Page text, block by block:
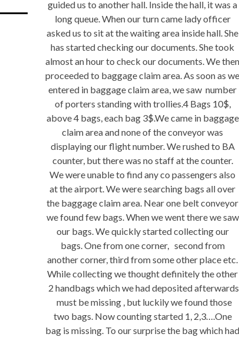
guided us to another hall. Inside the hall, it was a
long queue. When our turn came lady officer
asked us to sit at the waiting area inside hall. She
has started checking our documents. She took
almost an hour to check our documents. We then
proceeded to baggage claim area. As soon as we
entered in baggage claim area, we saw number
of porters standing with trollies.4 Bags 10$,
above 4 bags, each bag 3$.We came in baggage
claim area and none of the conveyor was
displaying our flight number. We rushed to BA
counter, but there was no staff at the counter.
We were unable to find any co passengers also
at the airport. We were searching bags all over
the baggage claim area. Near one belt conveyor
we found few bags. When we went there we saw
our bags. We quickly started collecting our
bags. One from one corner, second from
another corner, third from some other place etc.
While collecting we thought definitely the other
2 handbags which we had deposited afterwards
must be missing , but luckily we found those
two bags. Now counting started 1, 2,3….One
bag is missing. To our surprise the bag which had